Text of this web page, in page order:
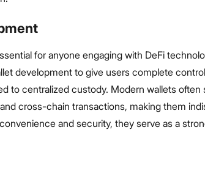
for anyone engaging with DeFi
development to give users complete
to centralized custody. Modern wallets often
cross-chain transactions, making them
and security, they serve as a